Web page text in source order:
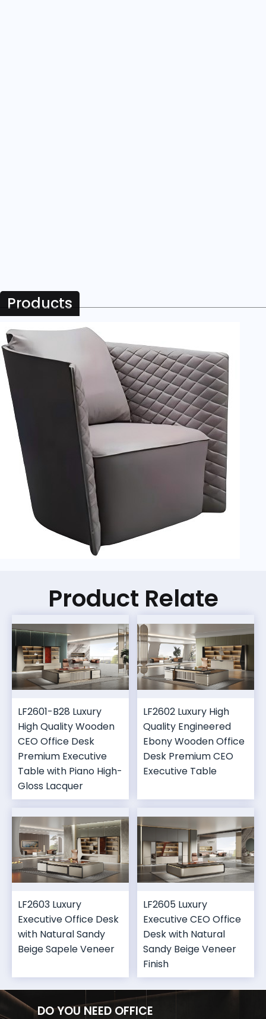
Products
Product Relate
LF2601-B28 Luxury
High Quality Wooden
CEO Office Desk
Premium Executive
Table with Piano High-
Gloss Lacquer
LF2602 Luxury High
Quality Engineered
Ebony Wooden Office
Desk Premium CEO
Executive Table
LF2603 Luxury
Executive Office Desk
with Natural Sandy
Beige Sapele Veneer
LF2605 Luxury
Executive CEO Office
Desk with Natural
Sandy Beige Veneer
Finish
DO YOU NEED OFFICE